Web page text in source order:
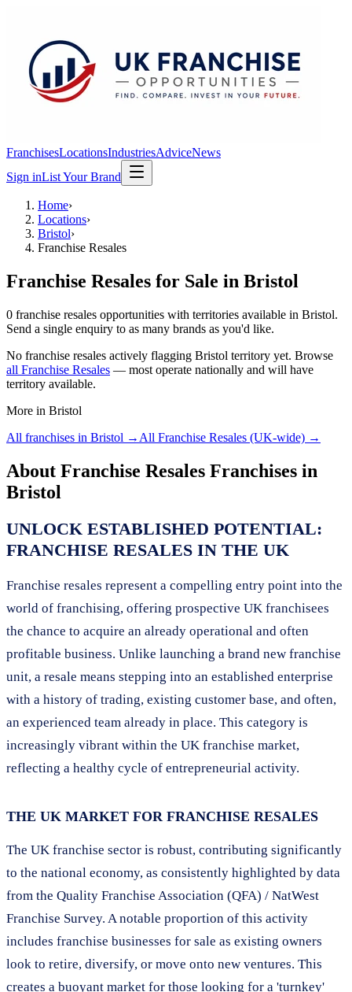
FranchisesLocationsIndustriesAdviceNews
Sign inList Your Brand
Home›
Locations›
Bristol›
Franchise Resales
Franchise Resales for Sale in Bristol
0 franchise resales opportunities with territories available in Bristol.
Send a single enquiry to as many brands as you'd like.
No franchise resales actively flagging Bristol territory yet. Browse
all Franchise Resales — most operate nationally and will have
territory available.
More in Bristol
All franchises in Bristol → All Franchise Resales (UK-wide) →
About Franchise Resales Franchises in
Bristol
UNLOCK ESTABLISHED POTENTIAL:
FRANCHISE RESALES IN THE UK
Franchise resales represent a compelling entry point into the
world of franchising, offering prospective UK franchisees
the chance to acquire an already operational and often
profitable business. Unlike launching a brand new franchise
unit, a resale means stepping into an established enterprise
with a history of trading, existing customer base, and often,
an experienced team already in place. This category is
increasingly vibrant within the UK franchise market,
reflecting a healthy cycle of entrepreneurial activity.
THE UK MARKET FOR FRANCHISE RESALES
The UK franchise sector is robust, contributing significantly
to the national economy, as consistently highlighted by data
from the Quality Franchise Association (QFA) / NatWest
Franchise Survey. A notable proportion of this activity
includes franchise businesses for sale as existing owners
look to retire, diversify, or move onto new ventures. This
creates a buoyant market for those looking for a 'turnkey'